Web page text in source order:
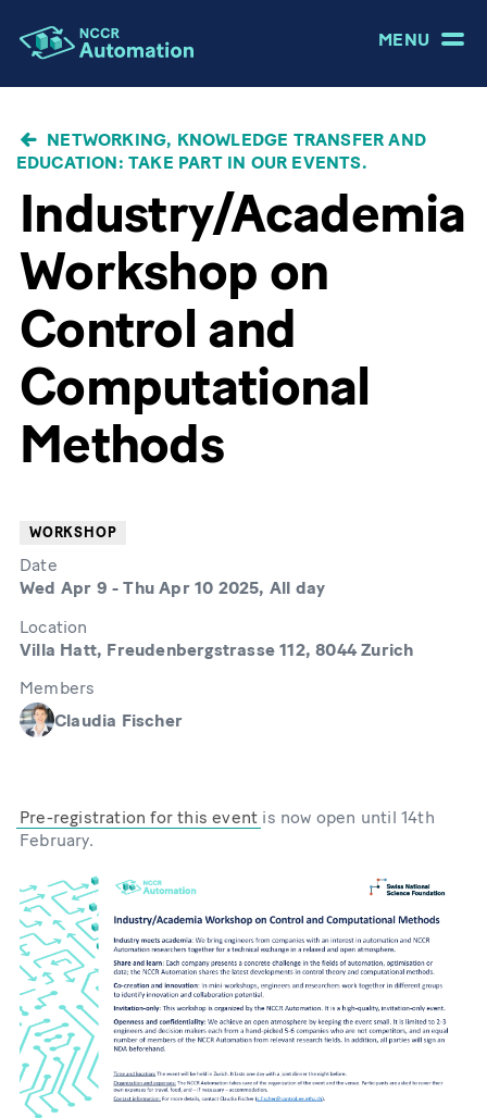
MENU
BREADCRUMB
NETWORKING, KNOWLEDGE TRANSFER AND
EDUCATION: TAKE PART IN OUR EVENTS.
Industry/Academia
Workshop on
Control and
Computational
Methods
WORKSHOP
Date
Wed Apr 9 -Thu Apr 10 2025, All day
Location
Villa Hatt, Freudenbergstrasse 112, 8044 Zurich
Members
Claudia Fischer
Pre-registration for this event is now open until 14th
February.